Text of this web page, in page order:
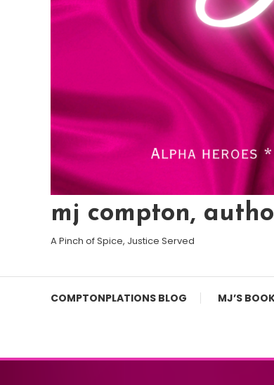
mj compton,
A Pinch of Spice, Justice Served
COMPTONPLATIONS BLOG MJ’S